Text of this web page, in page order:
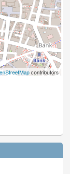
contributors